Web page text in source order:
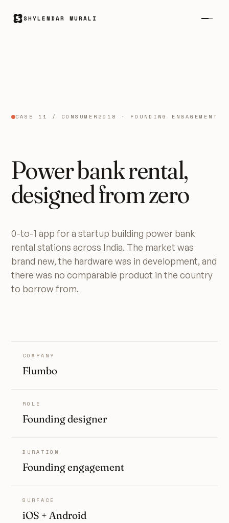
SHYLENDAR MURALI
CASE 11 / CONSUMER 2018 · FOUNDING ENGAGEMENT
Power bank rental,
designed from zero
0-to-1 app for a startup building power bank
rental stations across India. The market was
brand new, the hardware was in development, and
there was no comparable product in the country
to borrow from.
COMPANY
Flumbo
ROLE
Founding designer
DURATION
Founding engagement
SURFACE
iOS + Android